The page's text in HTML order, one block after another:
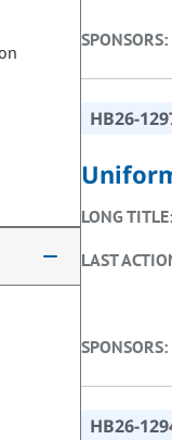
SPONSORS:
HB26-
LONG TITLE:
LAST
SPONSORS:
HB26-